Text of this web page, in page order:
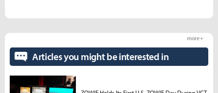
Articles you might be interested in
more +